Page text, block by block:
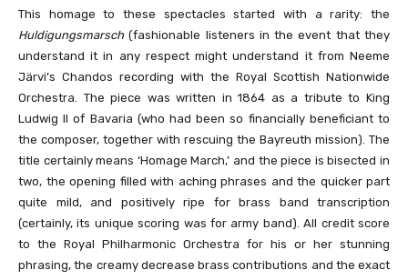
This homage to these spectacles started with a rarity: the
Huldigungsmarsch(fashionable listeners in the event that they
understand it in any respect might understand it from Neeme
Järvi’s Chandos recording with the Royal Scottish Nationwide
Orchestra. The piece was written in 1864 as a tribute to King
Ludwig II of Bavaria (who had been so financially beneficiant to
the composer, together with rescuing the Bayreuth mission). The
title certainly means ‘Homage March,’ and the piece is bisected in
two, the opening filled with aching phrases and the quicker part
quite mild, and positively ripe for brass band transcription
(certainly, its unique scoring was for army band). All credit score
to the Royal Philharmonic Orchestra for his or her stunning
phrasing, the creamy decrease brass contributions and the exact